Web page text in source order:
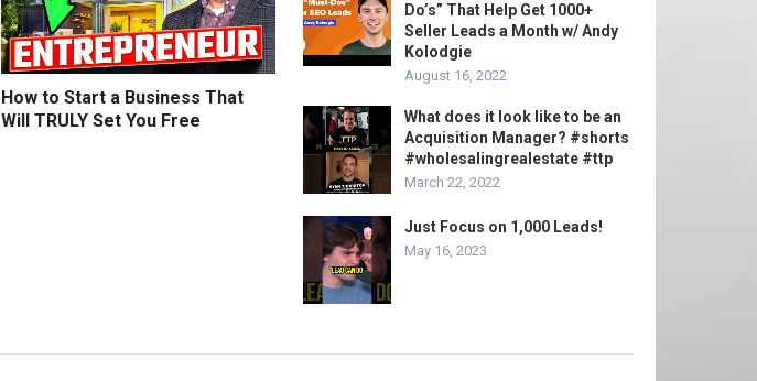
How to Start a Business That
Will TRULY Set You Free
Do’s” That Help Get 1000+
Seller Leads a Month w/ Andy
Kolodgie
August 16, 2022
What does it look like to be an
Acquisition Manager? #shorts
#wholesalingrealestate #ttp
March 22, 2022
Just Focus on 1,000 Leads!
May 16, 2023